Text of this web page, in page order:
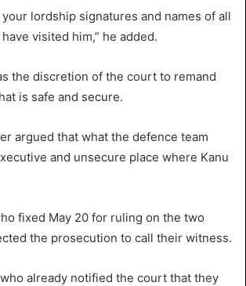
your lordship signatures and names of all
visited him,” he added.
the discretion of the court to remand
is safe and secure.
argued that what the defence team
and unsecure place where Kanu
fixed May 20 for ruling on the two
the prosecution to call their witness.
already notified the court that they